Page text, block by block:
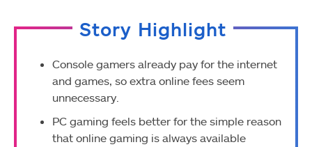
Story Highlight
Console gamers already pay for the internet
and games, so extra online fees seem
unnecessary.
PC gaming feels better for the simple reason
that online gaming is always available